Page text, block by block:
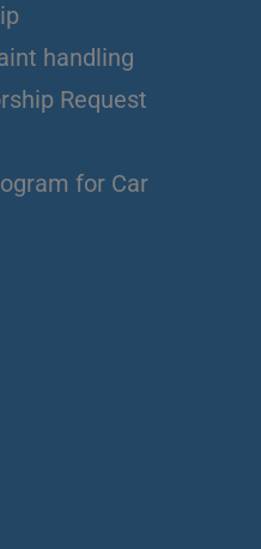
handling
Request
for Car